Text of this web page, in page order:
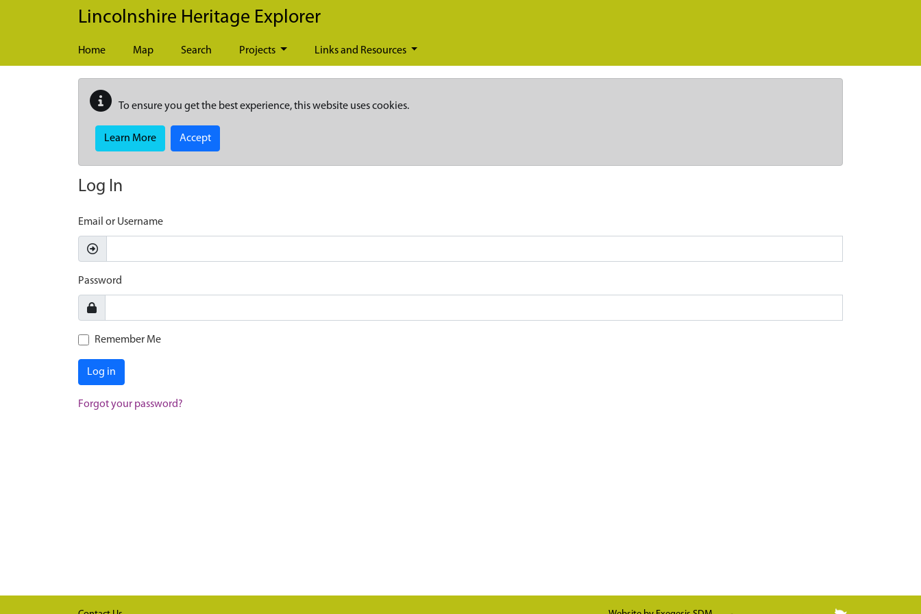
Skip to main content
Lincolnshire Heritage Explorer
Home Map Search Projects Links and Resources
To ensure you get the best experience, this website uses cookies.
Learn More Accept
Log In
Email or Username
Password
Remember Me
Log in
Forgot your password?